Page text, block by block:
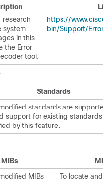
research
system
in this
the Error
tool.
https://
bin/Support/
Standards
standards are
support for existing
by this feature.
MIBs
MIBs
To locate